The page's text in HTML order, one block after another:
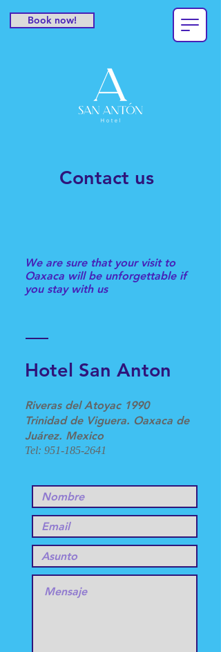
Book now!
Contact us
We are sure that your visit to
Oaxaca will be unforgettable if
you stay with us
Hotel San Anton
Riveras del Atoyac 1990
Trinidad de Viguera. Oaxaca de
Juárez. Mexico
Tel: 951-185-2641